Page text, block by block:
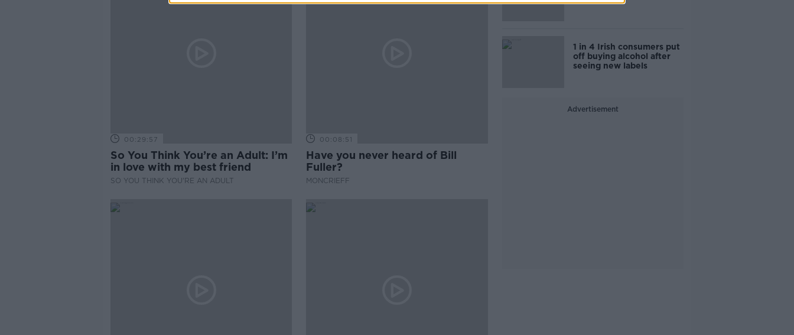
00:29:57
So You Think You’re an Adult: I’m
in love with my best friend
SO YOU THINK YOU'RE AN ADULT
00:08:51
Have you never heard of Bill
Fuller?
MONCRIEFF
1 in 4 Irish consumers put
off buying alcohol after
seeing new labels
Advertisement